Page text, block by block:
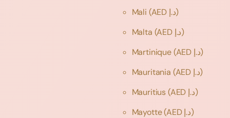
Mali
(AED د.إ)
Malta
(AED د.إ)
Martinique
(AED د.إ)
Mauritania
(AED د.إ)
Mauritius
(AED د.إ)
Mayotte
(AED د.إ)